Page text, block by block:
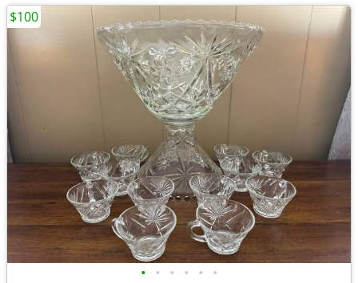
• • • • • •
$100